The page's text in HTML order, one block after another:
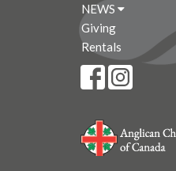
NEWS
Giving
Rentals